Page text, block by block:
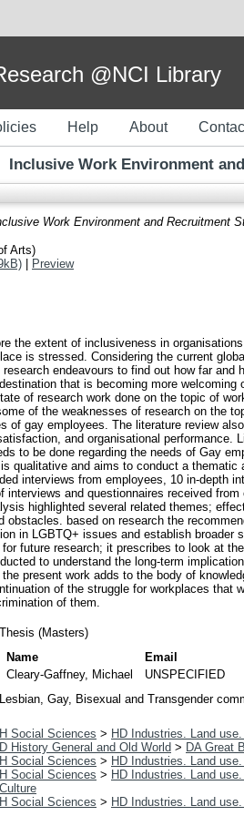
@NCI Library
Help About
Inclusive Work Environment
Work Environment and Recruitment
Arts)
| Preview
the extent of inclusiveness in
is stressed. Considering the current
endeavours to find out how far
that is becoming more
of research work done on the topic of
of the weaknesses of research on the
of gay employees. The literature review
and organisational
to be done regarding the needs of Gay
qualitative and aims to conduct a
interviews from employees, 10 in-depth
interviews and questionnaires received
highlighted several related themes;
obstacles. based on research the
in LGBTQ+ issues and establish
future research; it prescribes to look at
to understand the long-term
present work adds to the body of
of the struggle for workplaces
of them.
Thesis (Masters)
Name
Email
Cleary-Gaffney, Michael
UNSPECIFIED
Lesbian, Gay, Bisexual and Transgender
H Social Sciences > HD Industries. Land
D History General and Old World > DA Great
H Social Sciences > HD Industries. Land
H Social Sciences > HD Industries. Land
Culture
H Social Sciences > HD Industries. Land